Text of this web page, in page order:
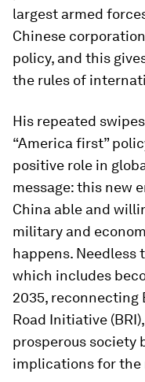
largest armed
Chinese
policy, and this
the rules of
His repeated
“America first”
positive role in
message: this new
China able and
military and
happens. Needless
which includes
2035, reconnecting
Road Initiative
prosperous society
implications for the